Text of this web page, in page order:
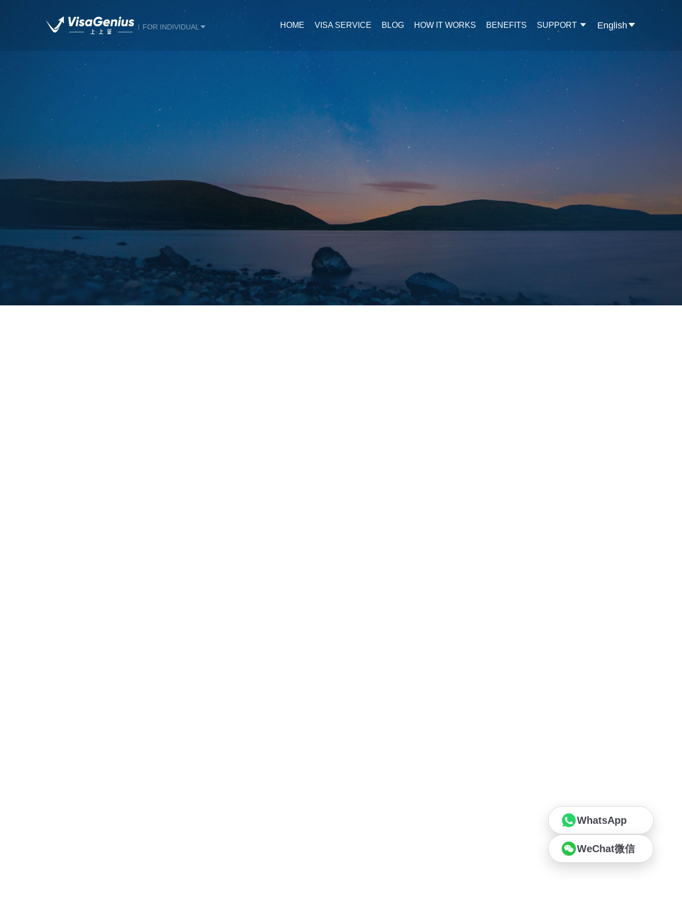
FOR INDIVIDUAL HOME VISA SERVICE BLOG HOW IT WORKS BENEFITS SUPPORT English
WhatsApp
WeChat微信